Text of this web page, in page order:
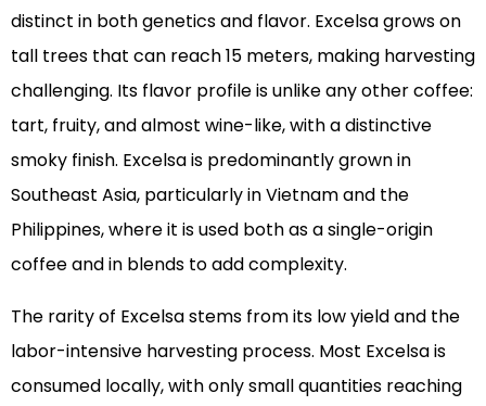
distinct in both genetics and flavor. Excelsa grows on
tall trees that can reach 15 meters, making harvesting
challenging. Its flavor profile is unlike any other coffee:
tart, fruity, and almost wine-like, with a distinctive
smoky finish. Excelsa is predominantly grown in
Southeast Asia, particularly in Vietnam and the
Philippines, where it is used both as a single-origin
coffee and in blends to add complexity.
The rarity of Excelsa stems from its low yield and the
labor-intensive harvesting process. Most Excelsa is
consumed locally, with only small quantities reaching